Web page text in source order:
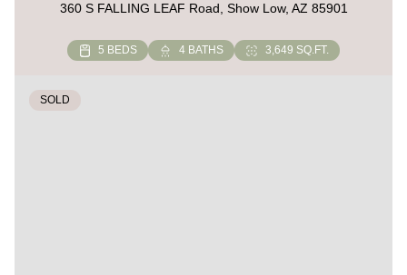
360 S FALLING LEAF Road, Show Low, AZ 85901
5 BEDS 4 BATHS 3,649 SQ.FT.
SOLD